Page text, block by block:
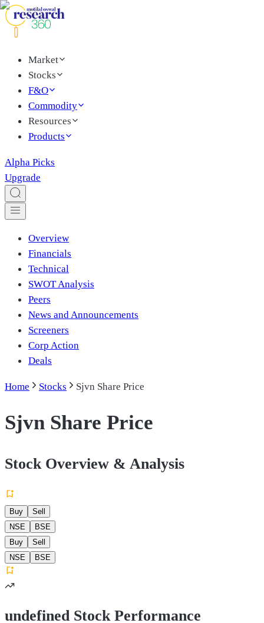
Market
Stocks
F&O
Commodity
Resources
Products
Alpha Picks
Upgrade
Overview
Financials
Technical
SWOT Analysis
Peers
News and Announcements
Screeners
Corp Action
Deals
Home Stocks Sjvn Share Price
Sjvn Share Price
Stock Overview & Analysis
Buy
Sell
NSE
BSE
Buy
Sell
NSE
BSE
undefined Stock Performance